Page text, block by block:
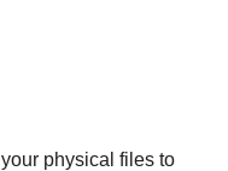
physical files to